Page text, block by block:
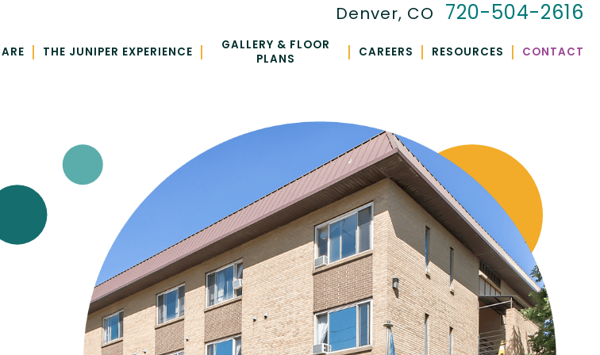
| THE JUNIPER EXPERIENCE |
GALLERY & FLOOR
PLANS
| CAREERS | RESOURCES | CONTACT
Denver, CO 720-504-2616